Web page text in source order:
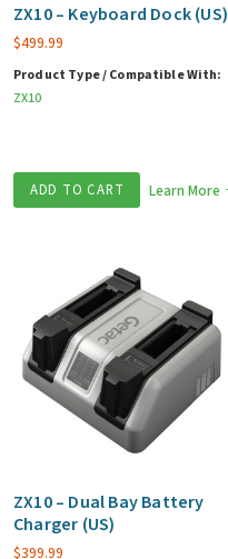
ZX10 – Keyboard Dock (US)
$499.99
Product Type / Compatible With:
ZX10
ADD TO CART Learn More
ZX10 – Dual Bay Battery
Charger (US)
$399.99